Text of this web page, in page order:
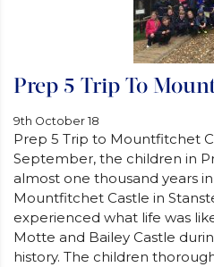
Prep 5 Trip To
9th October 18
Prep 5 Trip to Mountfitchet
September, the children in
almost one thousand years
Mountfitchet Castle in
experienced what life was
Motte and Bailey Castle
history. The children